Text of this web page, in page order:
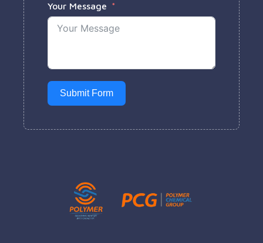
Your Message
Submit Form